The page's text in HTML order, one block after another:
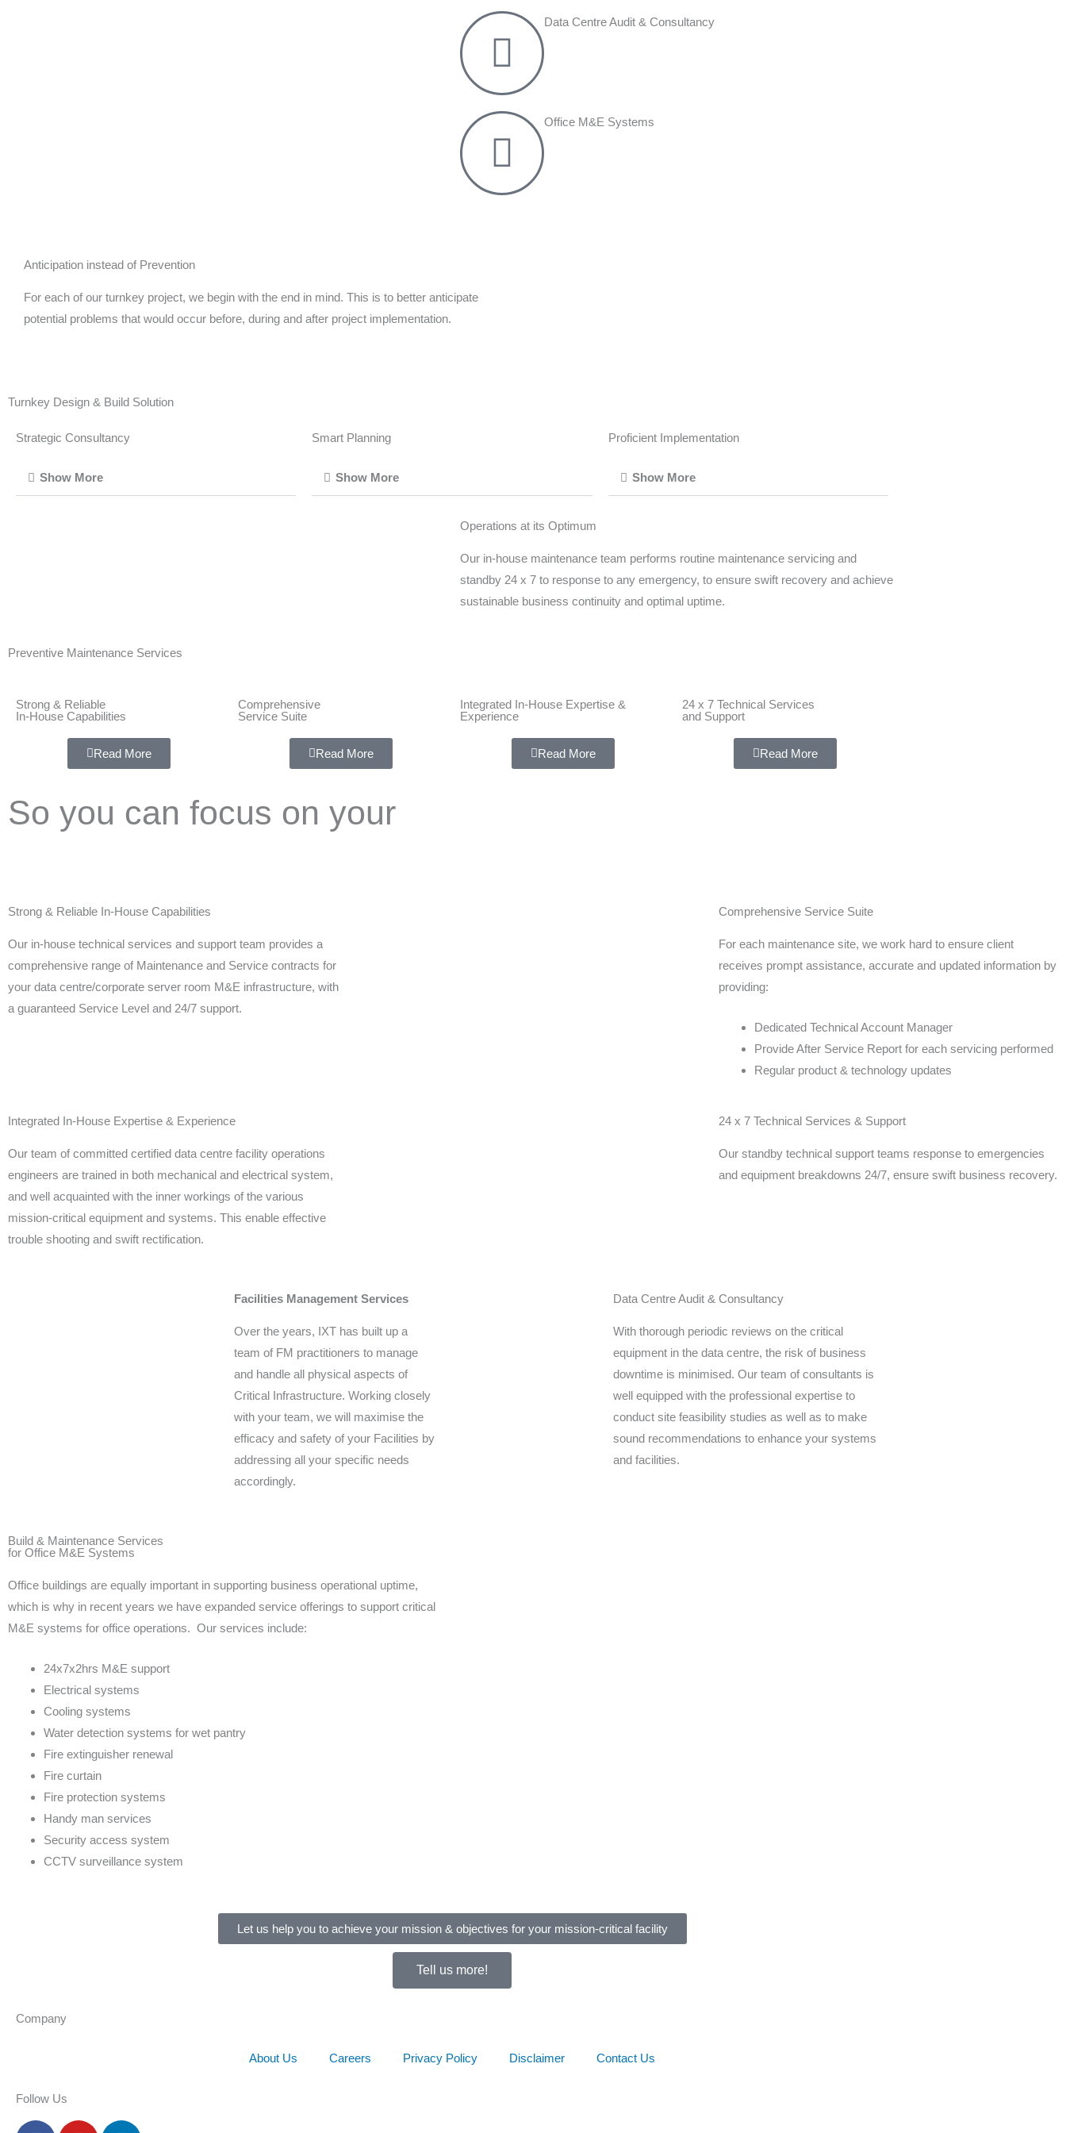
Data Centre Audit & Consultancy
Office M&E Systems
Anticipation instead of Prevention
For each of our turnkey project, we begin with the end in mind. This is to better anticipate
potential problems that would occur before, during and after project implementation.
Turnkey Design & Build Solution
Strategic Consultancy
Show More
Smart Planning
Show More
Proficient Implementation
Show More
Operations at its Optimum
Our in-house maintenance team performs routine maintenance servicing and
standby 24 x 7 to response to any emergency, to ensure swift recovery and achieve
sustainable business continuity and optimal uptime.
Preventive Maintenance Services
Strong & Reliable
In-House Capabilities
Read More
Comprehensive
Service Suite
Read More
Integrated In-House Expertise &
Experience
Read More
24 x 7 Technical Services
and Support
Read More
So you can focus on your
Strong & Reliable In-House Capabilities
Our in-house technical services and support team provides a
comprehensive range of Maintenance and Service contracts for
your data centre/corporate server room M&E infrastructure, with
a guaranteed Service Level and 24/7 support.
Comprehensive Service Suite
For each maintenance site, we work hard to ensure client
receives prompt assistance, accurate and updated information by
providing:
Dedicated Technical Account Manager
Provide After Service Report for each servicing performed
Regular product & technology updates
Integrated In-House Expertise & Experience
Our team of committed certified data centre facility operations
engineers are trained in both mechanical and electrical system,
and well acquainted with the inner workings of the various
mission-critical equipment and systems. This enable effective
trouble shooting and swift rectification.
24 x 7 Technical Services & Support
Our standby technical support teams response to emergencies
and equipment breakdowns 24/7, ensure swift business recovery.
Facilities Management Services
Over the years, IXT has built up a
team of FM practitioners to manage
and handle all physical aspects of
Critical Infrastructure. Working closely
with your team, we will maximise the
efficacy and safety of your Facilities by
addressing all your specific needs
accordingly.
Data Centre Audit & Consultancy
With thorough periodic reviews on the critical
equipment in the data centre, the risk of business
downtime is minimised. Our team of consultants is
well equipped with the professional expertise to
conduct site feasibility studies as well as to make
sound recommendations to enhance your systems
and facilities.
Build & Maintenance Services
for Office M&E Systems
Office buildings are equally important in supporting business operational uptime,
which is why in recent years we have expanded service offerings to support critical
M&E systems for office operations. Our services include:
24x7x2hrs M&E support
Electrical systems
Cooling systems
Water detection systems for wet pantry
Fire extinguisher renewal
Fire curtain
Fire protection systems
Handy man services
Security access system
CCTV surveillance system
Let us help you to achieve your mission & objectives for your mission-critical facility
Tell us more!
Company
About Us Careers Privacy Policy Disclaimer Contact Us
Follow Us